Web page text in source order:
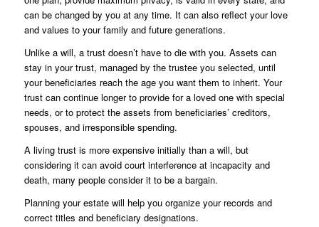
can be changed by you at any time. It can also reflect your love
and values to your family and future generations.
Unlike a will, a trust doesn’t have to die with you. Assets can
stay in your trust, managed by the trustee you selected, until
your beneficiaries reach the age you want them to inherit. Your
trust can continue longer to provide for a loved one with special
needs, or to protect the assets from beneficiaries’ creditors,
spouses, and irresponsible spending.
A living trust is more expensive initially than a will, but
considering it can avoid court interference at incapacity and
death, many people consider it to be a bargain.
Planning your estate will help you organize your records and
correct titles and beneficiary designations.